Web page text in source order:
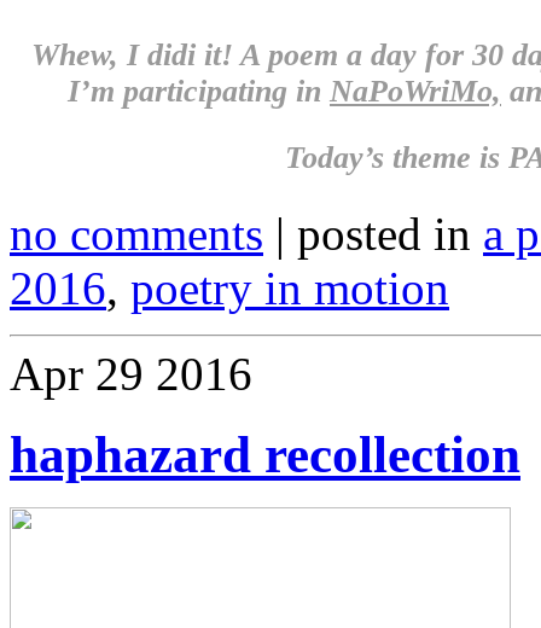
Whew, I didi it! A poem a day for 30
I’m participating in NaPoWriMo,
Today’s theme is
no comments | posted in a
2016, poetry in motion
Apr 29 2016
haphazard recollection